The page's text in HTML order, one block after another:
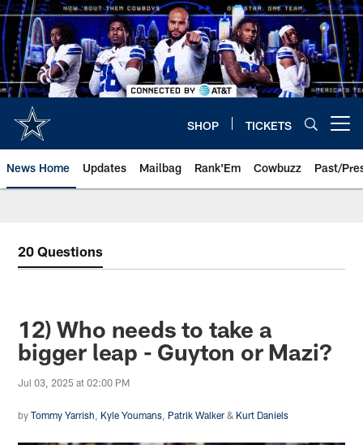
Skip
to
main
content
SHOP TICKETS
News Home Updates Mailbag Rank'Em Cowbuzz Past/
20 Questions
12) Who needs to take a
bigger leap - Guyton or Mazi?
Jul 03, 2025 at 02:00 PM
byTommy Yarrish Kyle Youmans Patrik Walker & Kurt Daniels